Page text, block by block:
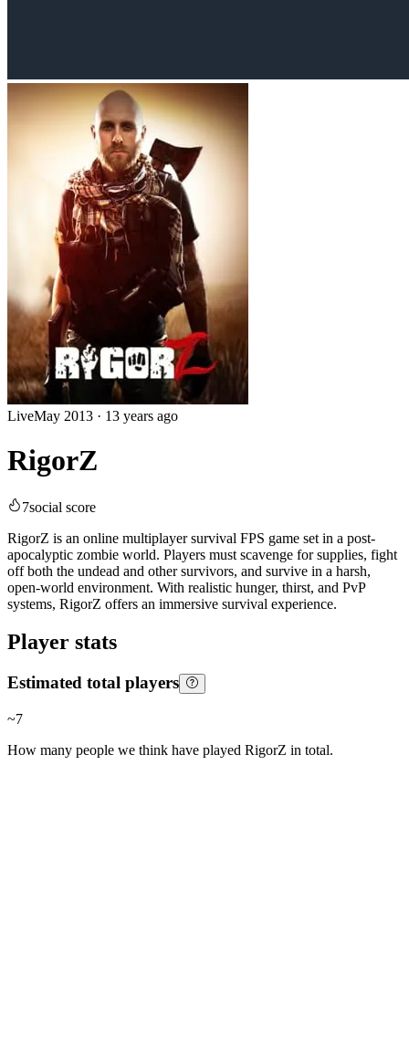
LiveMay 2013 · 13 years ago
RigorZ
7social score
RigorZ is an online multiplayer survival FPS game set in a post-
apocalyptic zombie world. Players must scavenge for supplies, fight
off both the undead and other survivors, and survive in a harsh,
open-world environment. With realistic hunger, thirst, and PvP
systems, RigorZ offers an immersive survival experience.
Player stats
Estimated total players
~7
How many people we think have played RigorZ in total.